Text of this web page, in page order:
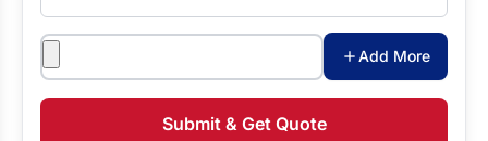
Attachments
Add More
Submit & Get Quote